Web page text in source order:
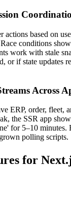
based on
conditions
work with stale
or if state updates
Across
ERP, order, fleet,
the SSR app
for 5–10 minutes.
polling scripts.
for